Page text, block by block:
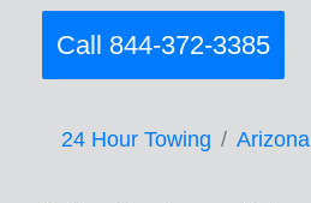
Call 844-372-3385
24 Hour Towing Arizona